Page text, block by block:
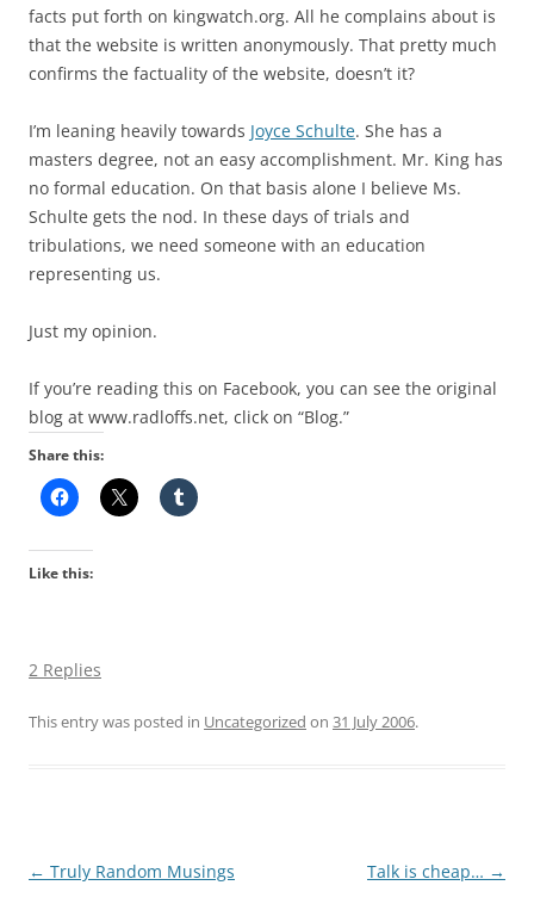
facts put forth on kingwatch.org. All he complains about is
that the website is written anonymously. That pretty much
confirms the factuality of the website, doesn’t it?
I’m leaning heavily towards Joyce Schulte. She has a
masters degree, not an easy accomplishment. Mr. King has
no formal education. On that basis alone I believe Ms.
Schulte gets the nod. In these days of trials and
tribulations, we need someone with an education
representing us.
Just my opinion.
If you’re reading this on Facebook, you can see the original
blog at www.radloffs.net, click on “Blog.”
Share this:
Like this:
2 Replies
This entry was posted in Uncategorized on 31 July 2006.
Post
← Truly Random Musings Talk is cheap… →